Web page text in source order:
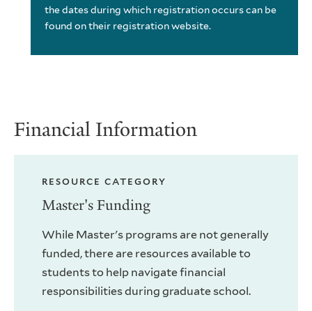
the dates during which registration occurs can be
found on their registration website.
Financial Information
RESOURCE CATEGORY
Master's Funding
While Master's programs are not generally
funded, there are resources available to
students to help navigate financial
responsibilities during graduate school.